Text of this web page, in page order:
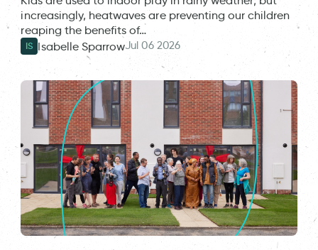
increasingly, heatwaves are preventing our children
reaping the benefits of…
IS Isabelle SparrowJul 06 2026